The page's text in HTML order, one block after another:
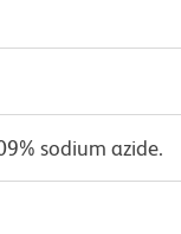
sodium azide.